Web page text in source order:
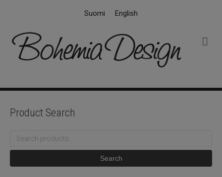
Suomi English
Product Search
Search
Search